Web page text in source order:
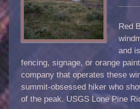
Red
and
fencing, signage, or orange
company that operates these
summit-obsessed hiker who
of the peak. USGS Lone Pine